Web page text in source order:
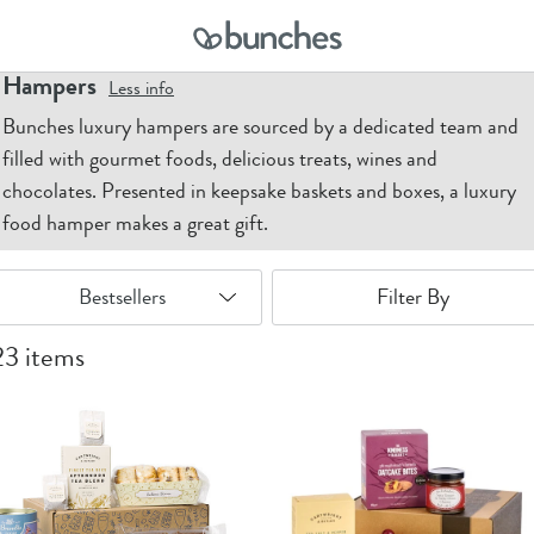
Hampers Less info
Bunches luxury hampers are sourced by a dedicated team and
filled with gourmet foods, delicious treats, wines and
chocolates. Presented in keepsake baskets and boxes, a luxury
food hamper makes a great gift.
Filter By
items